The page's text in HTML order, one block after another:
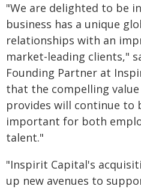
"We are delighted to be
business has a unique
relationships with an
market-leading clients,"
Founding Partner at
that the compelling
provides will continue to
important for both
talent."
"Inspirit Capital's
up new avenues to